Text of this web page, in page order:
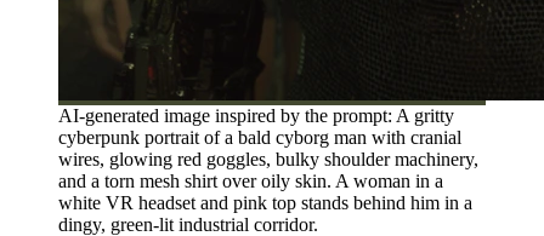
AI-generated image inspired by the prompt: A gritty
cyberpunk portrait of a bald cyborg man with cranial
wires, glowing red goggles, bulky shoulder machinery,
and a torn mesh shirt over oily skin. A woman in a
white VR headset and pink top stands behind him in a
dingy, green-lit industrial corridor.